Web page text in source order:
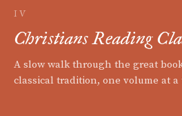
IV
Christians Reading
A slow walk through the great
classical tradition, one volume at a